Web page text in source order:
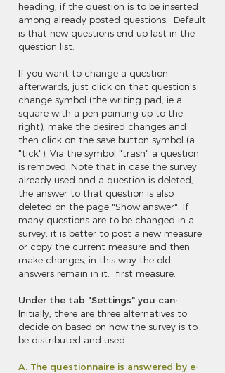
heading, if the question is to be inserted
among already posted questions. Default
is that new questions end up last in the
question list.
If you want to change a question
afterwards, just click on that question's
change symbol (the writing pad, ie a
square with a pen pointing up to the
right), make the desired changes and
then click on the save button symbol (a
"tick"). Via the symbol "trash" a question
is removed. Note that in case the survey
already used and a question is deleted,
the answer to that question is also
deleted on the page "Show answer". If
many questions are to be changed in a
survey, it is better to post a new measure
or copy the current measure and then
make changes, in this way the old
answers remain in it. first measure.
Under the tab "Settings" you can:
Initially, there are three alternatives to
decide on based on how the survey is to
be distributed and used.
A. The questionnaire is answered by e-